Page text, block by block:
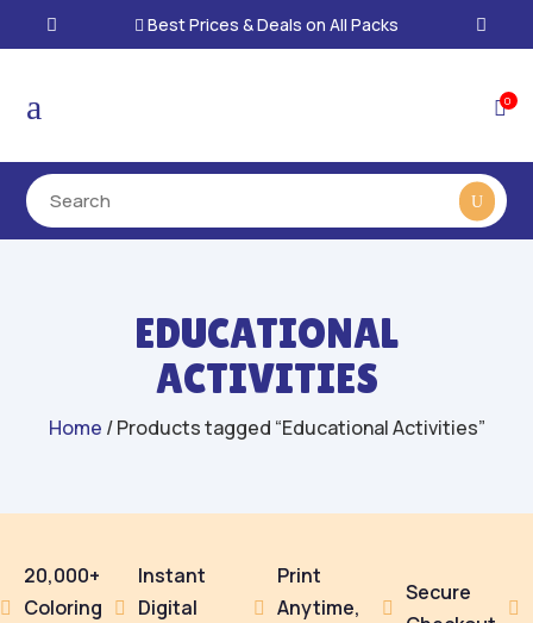
 Best Prices & Deals on All Packs
a 0
EDUCATIONAL
ACTIVITIES
Home / Products tagged “Educational Activities”

20,000+
Coloring

Instant
Digital

Print
Anytime,

Secure
